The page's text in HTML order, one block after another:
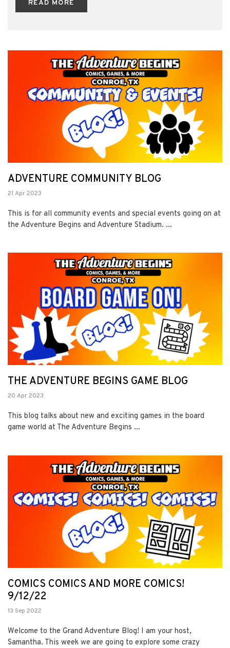
READ MORE
ADVENTURE COMMUNITY BLOG
21 Apr 2023
This is for all community events and special events going on at
the Adventure Begins and Adventure Stadium. ...
THE ADVENTURE BEGINS GAME BLOG
20 Apr 2023
This blog talks about new and exciting games in the board
game world at The Adventure Begins ...
COMICS COMICS AND MORE COMICS!
9/12/22
13 Sep 2022
Welcome to the Grand Adventure Blog! I am your host,
Samantha. This week we are going to explore some crazy